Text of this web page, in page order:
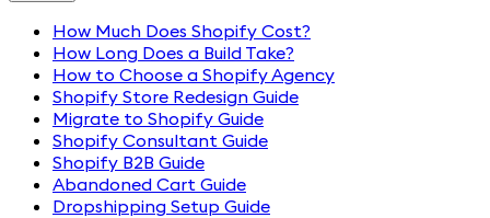
How Much Does Shopify Cost?
How Long Does a Build Take?
How to Choose a Shopify Agency
Shopify Store Redesign Guide
Migrate to Shopify Guide
Shopify Consultant Guide
Shopify B2B Guide
Abandoned Cart Guide
Dropshipping Setup Guide